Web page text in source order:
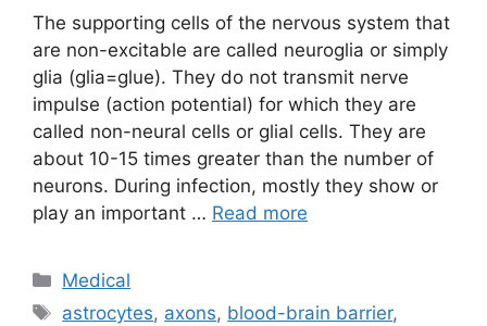
The supporting cells of the nervous system that
are non-excitable are called neuroglia or simply
glia (glia=glue). They do not transmit nerve
impulse (action potential) for which they are
called non-neural cells or glial cells. They are
about 10-15 times greater than the number of
neurons. During infection, mostly they show or
play an important … Read more
Categories
Medical
Tags
astrocytes, axons, blood-brain barrier,